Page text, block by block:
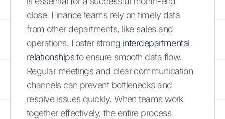
close. Finance teams rely on timely data
from other departments, like sales and
operations. Foster strong interdepartmental
relationshipsto ensure smooth data flow.
Regular meetings and clear communication
channels can prevent bottlenecks and
resolve issues quickly. When teams work
together effectively, the entire process